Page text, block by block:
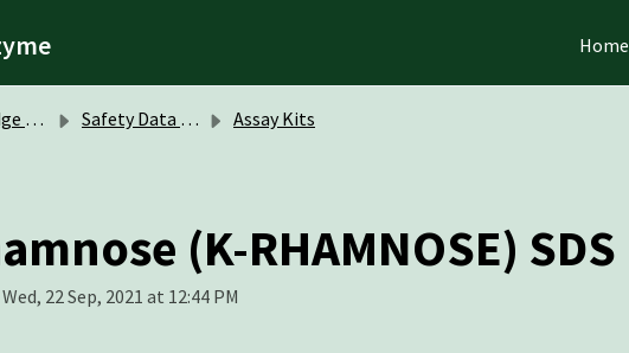
Home
Safety Data Sheets (SDS) Assay Kits
(K-RHAMNOSE) SDS
22 Sep, 2021 at 12:44 PM